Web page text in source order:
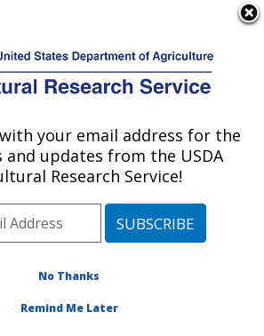
Service
Stoneville, MS
Area»Stoneville, Mississippi
»Research»Publications at
#261196
your email address for the
and updates from the USDA
Research Service!
No Thanks
Remind Me Later